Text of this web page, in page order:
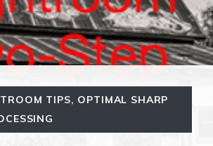
TIPS, OPTIMAL SHARP